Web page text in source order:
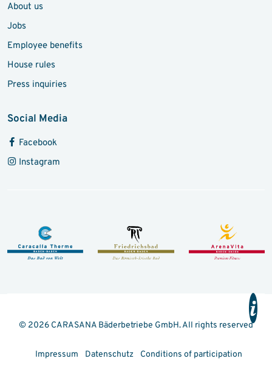
About us
Jobs
Employee benefits
House rules
Press inquiries
Social Media
Facebook
Instagram
© 2026 CARASANA Bäderbetriebe GmbH. All rights reserved
Impressum Datenschutz Conditions of participation